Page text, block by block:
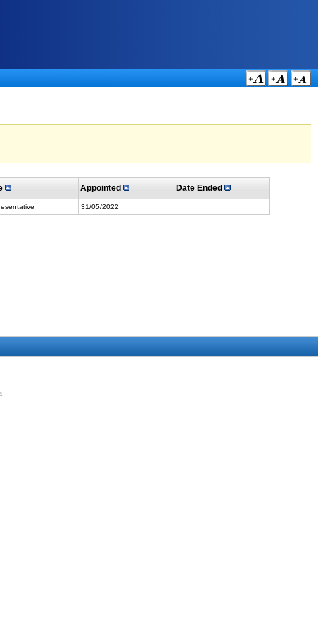
Appointed Date Ended
31/05/2022